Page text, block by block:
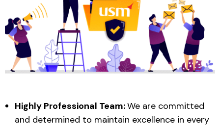
Highly Professional Team:We are committed
and determined to maintain excellence in every